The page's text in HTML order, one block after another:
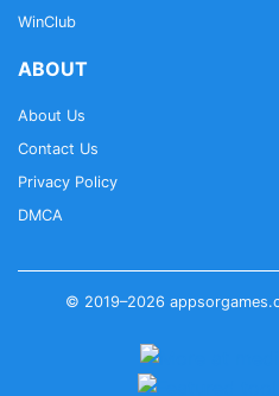
WinClub
ABOUT
About Us
Contact Us
Privacy Policy
DMCA
© 2019–2026